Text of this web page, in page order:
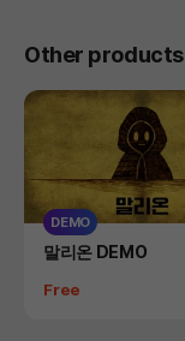
Other
DEMO
Product
말리온 DEMO
Price
Free